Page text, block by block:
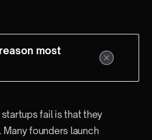
most
fail is that they
founders launch